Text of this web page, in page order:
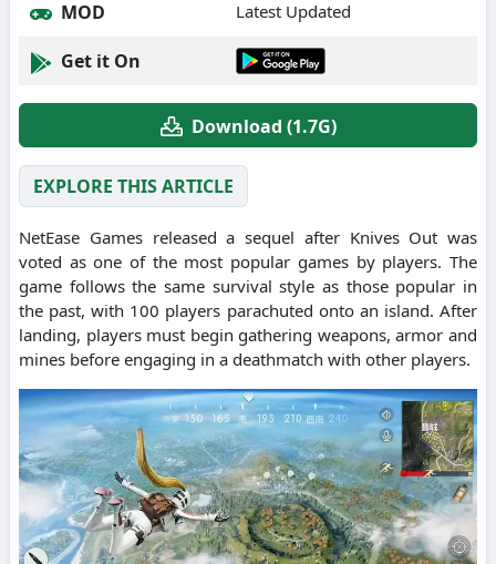
MOD Latest Updated
Get it On
Download (1.7G)
EXPLORE THIS ARTICLE
NetEase Games released a sequel after Knives Out was
voted as one of the most popular games by players. The
game follows the same survival style as those popular in
the past, with 100 players parachuted onto an island. After
landing, players must begin gathering weapons, armor and
mines before engaging in a deathmatch with other players.